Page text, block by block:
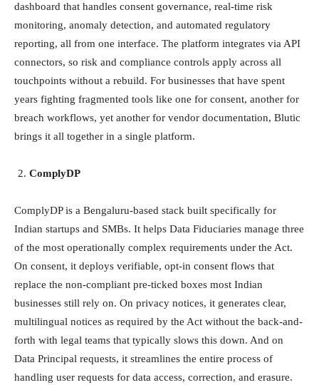
dashboard that handles consent governance, real-time risk
monitoring, anomaly detection, and automated regulatory
reporting, all from one interface. The platform integrates via API
connectors, so risk and compliance controls apply across all
touchpoints without a rebuild. For businesses that have spent
years fighting fragmented tools like one for consent, another for
breach workflows, yet another for vendor documentation, Blutic
brings it all together in a single platform.
ComplyDP
ComplyDP is a Bengaluru-based stack built specifically for
Indian startups and SMBs. It helps Data Fiduciaries manage three
of the most operationally complex requirements under the Act.
On consent, it deploys verifiable, opt-in consent flows that
replace the non-compliant pre-ticked boxes most Indian
businesses still rely on. On privacy notices, it generates clear,
multilingual notices as required by the Act without the back-and-
forth with legal teams that typically slows this down. And on
Data Principal requests, it streamlines the entire process of
handling user requests for data access, correction, and erasure.